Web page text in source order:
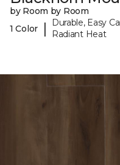
by Room by Room
1 Color
|
Durable, Easy
Radiant Heat